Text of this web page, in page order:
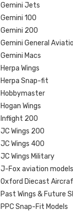
Gemini Jets
Gemini 100
Gemini 200
Gemini General
Gemini Macs
Herpa Wings
Herpa Snap-fit
Hobbymaster
Hogan Wings
Inflight 200
JC Wings 200
JC Wings 400
JC Wings Military
J-Fox aviation models
Oxford Diecast
Past Wings & Future
PPC Snap-Fit Models